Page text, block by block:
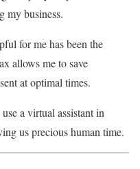
my business.
for me has been the
allows me to save
at optimal times.
a virtual assistant in
us precious human time.